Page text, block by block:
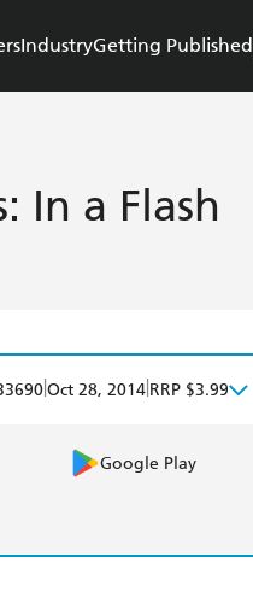
IndustryGetting Published
In a Flash
Oct 28, 2014 RRP $3.99
Google Play